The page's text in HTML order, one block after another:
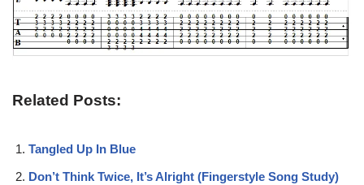
Related Posts:
Tangled Up In Blue
Don’t Think Twice, It’s Alright (Fingerstyle Song Study)